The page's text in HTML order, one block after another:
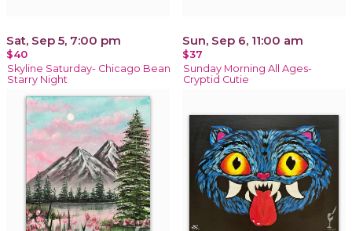
Sat, Sep 5, 7:00 pm
$40
Skyline Saturday- Chicago Bean
Starry Night
Sun, Sep 6, 11:00 am
$37
Sunday Morning All Ages-
Cryptid Cutie